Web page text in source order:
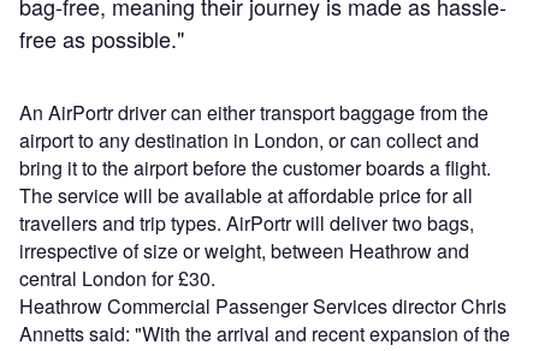
bag-free, meaning their journey is made as hassle-
free as possible."
An AirPortr driver can either transport baggage from the
airport to any destination in London, or can collect and
bring it to the airport before the customer boards a flight.
The service will be available at affordable price for all
travellers and trip types. AirPortr will deliver two bags,
irrespective of size or weight, between Heathrow and
central London for £30.
Heathrow Commercial Passenger Services director Chris
Annetts said: "With the arrival and recent expansion of the